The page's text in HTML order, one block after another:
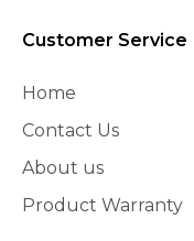
Customer Service
Home
Contact Us
About us
Product Warranty